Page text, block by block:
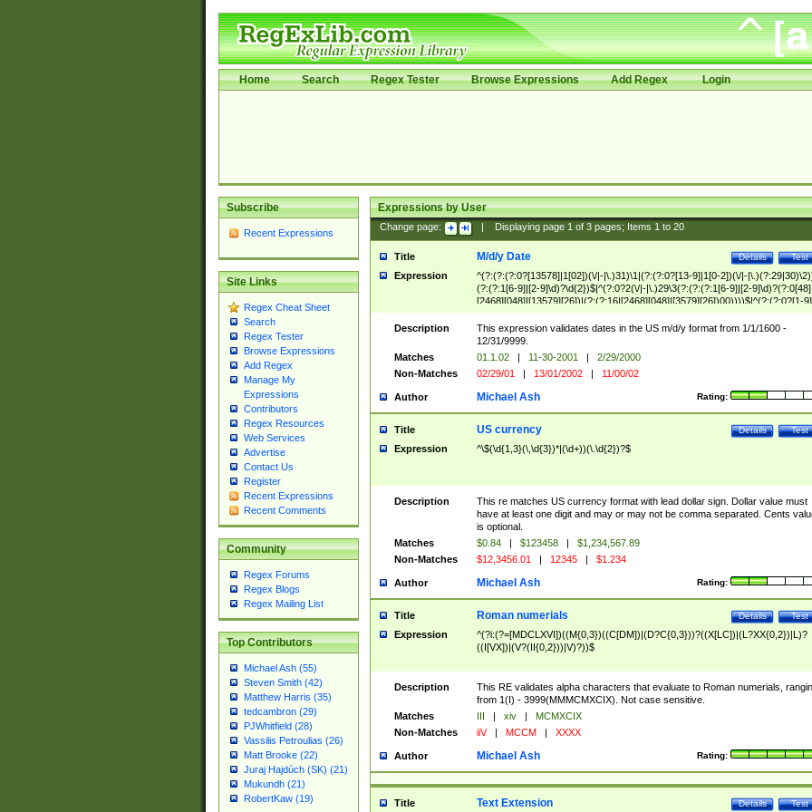
Home Search Regex Tester Browse Expressions Add Regex Login
Subscribe
Recent Expressions
Site Links
Regex Cheat Sheet
Search
Regex Tester
Browse Expressions
Add Regex
Manage My
Expressions
Contributors
Regex Resources
Web Services
Advertise
Contact Us
Register
Recent Expressions
Recent Comments
Community
Regex Forums
Regex Blogs
Regex Mailing List
Top Contributors
Michael Ash (55)
Steven Smith (42)
Matthew Harris (35)
tedcambron (29)
PJWhitfield (28)
Vassilis Petroulias (26)
Matt Brooke (22)
Juraj Hajdúch (SK) (21)
Mukundh (21)
RobertKaw (19)
Expressions by User
Change page: Displaying page 1of 3pages; Items 1to 20
Title Test
Details
M/d/y Date
Expression
^(?:(?:(?:0?[13578]|1[02])(\/|-|\.)31)\1|(?:(?:0?[13-9]|1[0-2])(\/|-
(?:(?:1[6-9]|[2-9]\d)?\d{2})$|^(?:0?2(\/|-|\.)29\3(?:(?:(?:1[6-9]|[2-
[2468][048]|[13579][26])|(?:(?:16|[2468][048]|[3579][26])00))))$|^(?:(?:0?[1-
(?:1[0-2]))(\/|-|\.)(?:0?[1-9]|1\d|2[0-8])\4(?:(?:1[6-9]|[2-9]\d)?\d{2})$
Description
This expression validates dates in the US m/d/y format from 1/1/1600 -
12/31/9999.
Matches
01.1.02 | 11-30-2001 |
2/29/2000
Non-Matches
02/29/01 | 13/01/2002 | 11/00/02
Author Rating:
Michael Ash
Title Test
Details
US currency
Expression ^\$(\d{1,3}(\,\d{3})*|(\d+))(\.\d{2})?$
Description
This re matches US currency format with lead dollar sign. Dollar value must
have at least one digit and may or may not be comma separated. Cents
is optional.
Matches
$0.84 | $123458 |
$1,234,567.89
Non-Matches
$12,3456.01 | 12345 | $1.234
Author Rating:
Michael Ash
Title Test
Details
Roman numerials
Expression
^(?i:(?=[MDCLXVI])((M{0,3})((C[DM])|(D?C{0,3}))?((X[LC])|(L?XX{0,2})|L)?
((I[VX])|(V?(II{0,2}))|V)?))$
Description
This RE validates alpha characters that evaluate to Roman numerials,
from 1(I) - 3999(MMMCMXCIX). Not case sensitive.
Matches
III | xiv |
MCMXCIX
Non-Matches
iiV | MCCM | XXXX
Author Rating:
Michael Ash
Title Test
Details
Text Extension